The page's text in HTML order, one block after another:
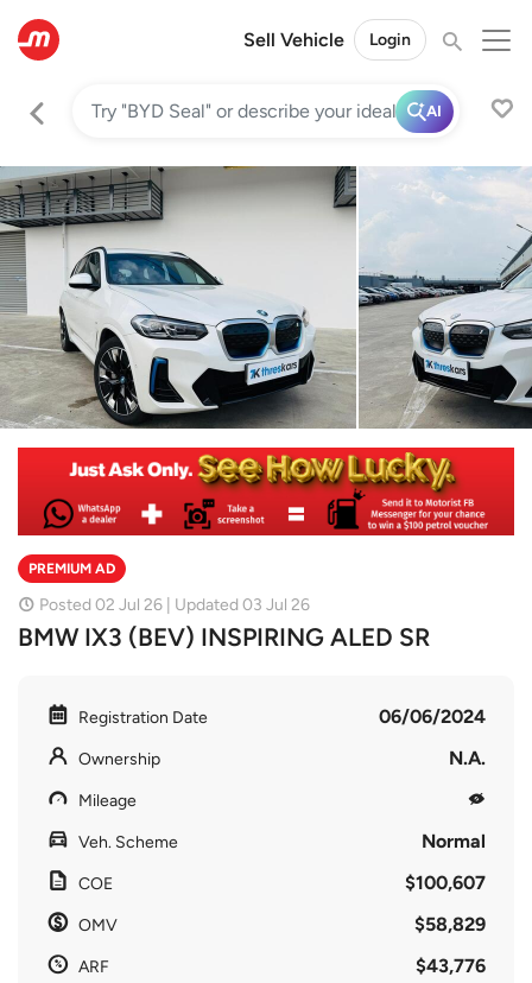
Sell Vehicle Login
AI
PREMIUM AD
Posted 02 Jul 26 | Updated 03 Jul 26
BMW IX3 (BEV) INSPIRING ALED SR
Registration Date 06/06/2024
Ownership N.A.
Mileage
Veh. Scheme Normal
COE $100,607
OMV $58,829
ARF $43,776